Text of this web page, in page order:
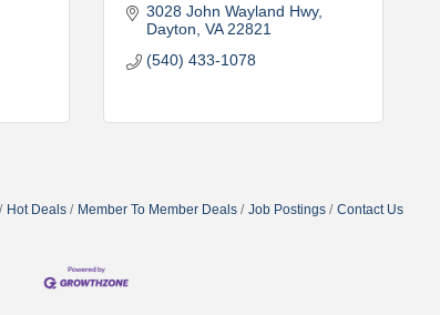
3028 John Wayland Hwy
Dayton VA 22821
(540) 433-1078
Hot Deals Member To Member Deals Job Postings Contact Us